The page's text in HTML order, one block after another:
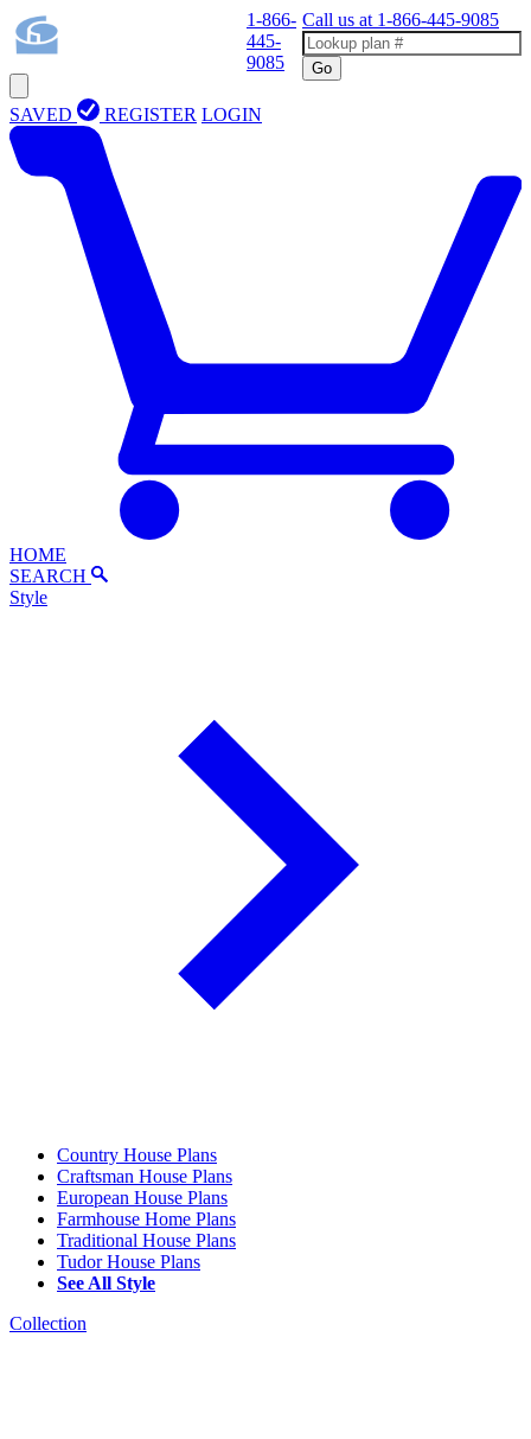
1-866-
445-
9085
Call us at 1-866-445-9085
Go
SAVED REGISTER LOGIN
HOME
SEARCH
Style
Country House Plans
Craftsman House Plans
European House Plans
Farmhouse Home Plans
Traditional House Plans
Tudor House Plans
See All Style
Collection